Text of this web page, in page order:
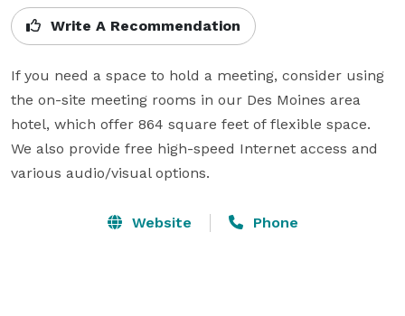
Write A Recommendation
If you need a space to hold a meeting, consider using
the on-site meeting rooms in our Des Moines area
hotel, which offer 864 square feet of flexible space.
We also provide free high-speed Internet access and
various audio/visual options.
Website Phone